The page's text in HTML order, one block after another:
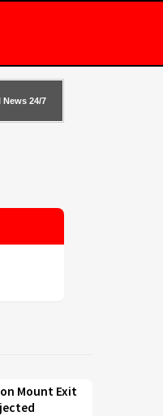
24/7
Mount Exit